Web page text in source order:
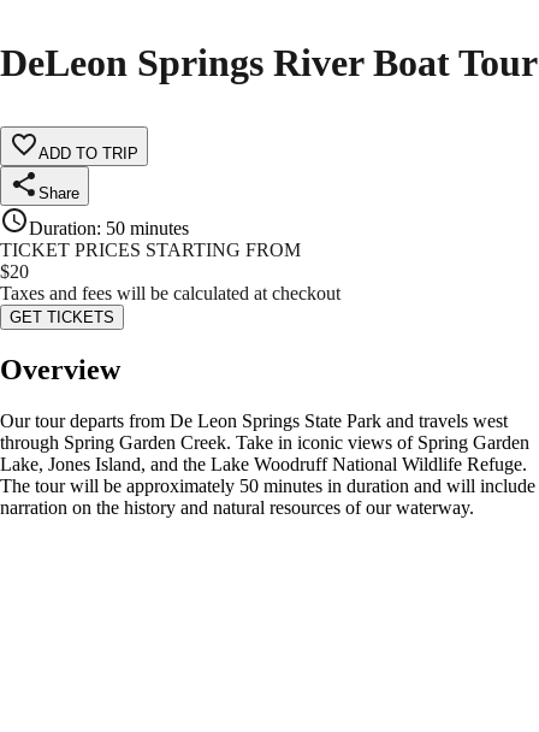
DeLeon Springs River Boat Tour
ADD TO TRIP
Share
Duration: 50 minutes
TICKET PRICES STARTING FROM
$20
Taxes and fees will be calculated at checkout
GET TICKETS
Overview
Our tour departs from De Leon Springs State Park and travels west
through Spring Garden Creek. Take in iconic views of Spring Garden
Lake, Jones Island, and the Lake Woodruff National Wildlife Refuge.
The tour will be approximately 50 minutes in duration and will include
narration on the history and natural resources of our waterway.